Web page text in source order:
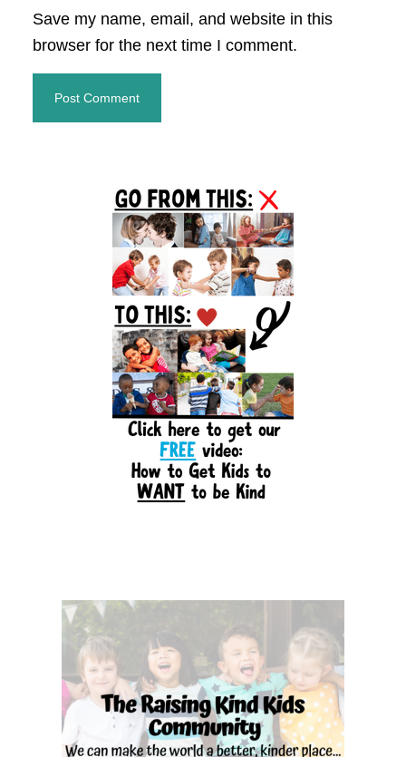
Save my name, email, and website in this
browser for the next time I comment.